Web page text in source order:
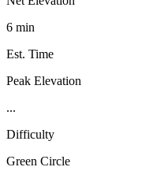
6 min
Est. Time
Peak Elevation
...
Difficulty
Green Circle